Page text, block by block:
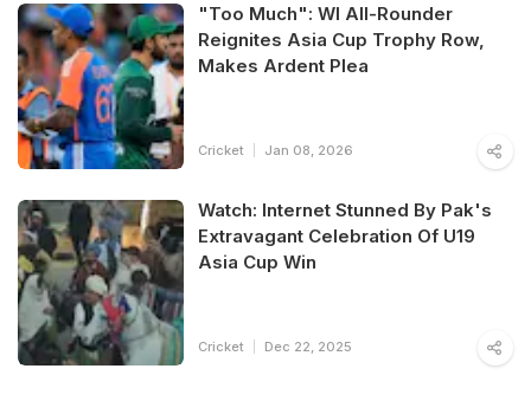
"Too Much": WI All-Rounder
Reignites Asia Cup Trophy Row,
Makes Ardent Plea
Cricket Jan 08, 2026
Watch: Internet Stunned By Pak's
Extravagant Celebration Of U19
Asia Cup Win
Cricket Dec 22, 2025